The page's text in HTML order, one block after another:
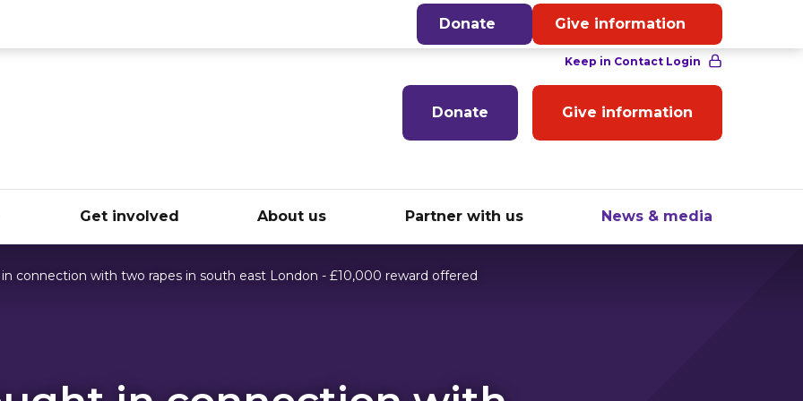
English
Donate Give information
Get involved About us Partner with us News & media
connection with two rapes in south east London - £10,000 reward offered
Donate Give information